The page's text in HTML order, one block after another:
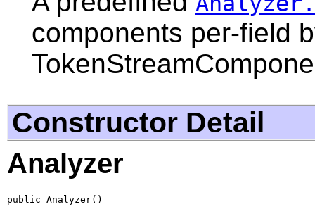
components per-field
Constructor Detail
Analyzer
public Analyzer()